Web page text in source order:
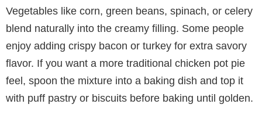
Vegetables like corn, green beans, spinach, or celery
blend naturally into the creamy filling. Some people
enjoy adding crispy bacon or turkey for extra savory
flavor. If you want a more traditional chicken pot pie
feel, spoon the mixture into a baking dish and top it
with puff pastry or biscuits before baking until golden.